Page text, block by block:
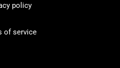
policy
of service